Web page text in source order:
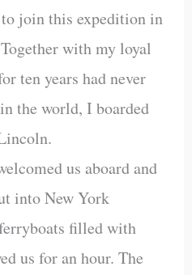
join this expedition in
with my loyal
ten years had never
the world, I boarded
us aboard and
into New York
filled with
us for an hour. The